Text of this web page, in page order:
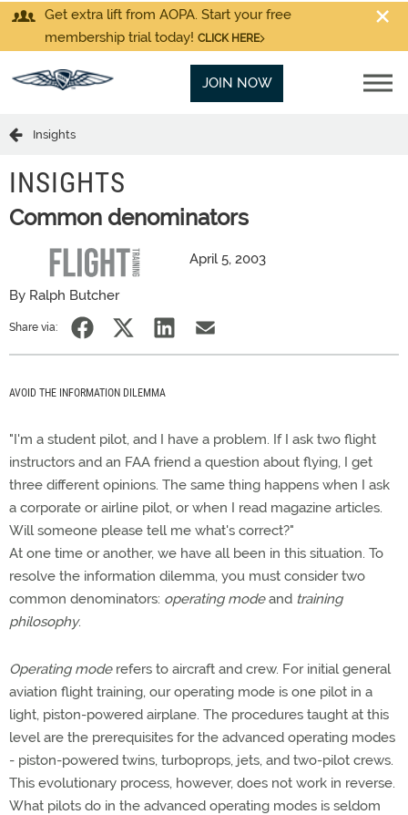
Get extra lift from AOPA. Start your free
membership trial today! CLICK HERE
JOIN NOW
Insights
INSIGHTS
Common denominators
April 5, 2003
By Ralph Butcher
Share via:
AVOID THE INFORMATION DILEMMA
"I'm a student pilot, and I have a problem. If I ask two flight
instructors and an FAA friend a question about flying, I get
three different opinions. The same thing happens when I ask
a corporate or airline pilot, or when I read magazine articles.
Will someone please tell me what's correct?"
At one time or another, we have all been in this situation. To
resolve the information dilemma, you must consider two
common denominators: operating modeand training
philosophy.
Operating moderefers to aircraft and crew. For initial general
aviation flight training, our operating mode is one pilot in a
light, piston-powered airplane. The procedures taught at this
level are the prerequisites for the advanced operating modes
- piston-powered twins, turboprops, jets, and two-pilot crews.
This evolutionary process, however, does not work in reverse.
What pilots do in the advanced operating modes is seldom